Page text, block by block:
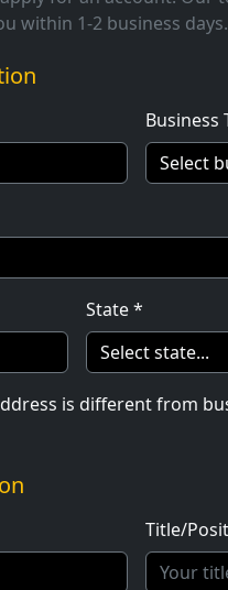
within 1-2 business days.
Business
State *
is different from
Title/